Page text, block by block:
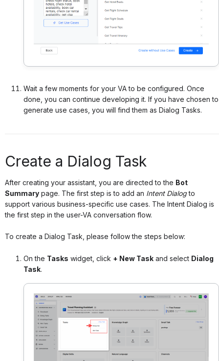
Wait a few moments for your VA to be configured. Once
done, you can continue developing it. If you have chosen to
generate use cases, you will find them as Dialog Tasks.
Create a Dialog Task
After creating your assistant, you are directed to the Bot
Summary page. The first step is to add an Intent Dialogto
support various business-specific use cases. The Intent Dialog is
the first step in the user-VA conversation flow.
To create a Dialog Task, please follow the steps below:
On the Tasks widget, click + New Taskand select Dialog
Task.